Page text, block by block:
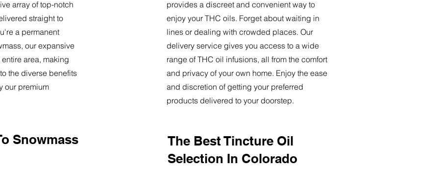
array of top-notch
straight to
a permanent
our expansive
area, making
the diverse benefits
our premium
Snowmass
provides a discreet and convenient way to
enjoy your THC oils. Forget about waiting in
lines or dealing with crowded places. Our
delivery service gives you access to a wide
range of THC oil infusions, all from the comfort
and privacy of your own home. Enjoy the ease
and discretion of getting your preferred
products delivered to your doorstep.
The Best Tincture Oil
Selection In Colorado